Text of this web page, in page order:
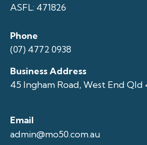
ASFL: 471826
Phone
(07) 4772 0938
Business Address
45 Ingham Road, West End Qld
Email
admin@mo50.com.au